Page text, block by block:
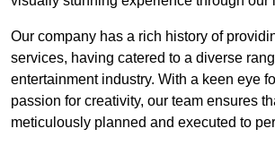
Our company has a rich history of
services, having catered to a diverse
entertainment industry. With a keen eye
passion for creativity, our team ensures
meticulously planned and executed to